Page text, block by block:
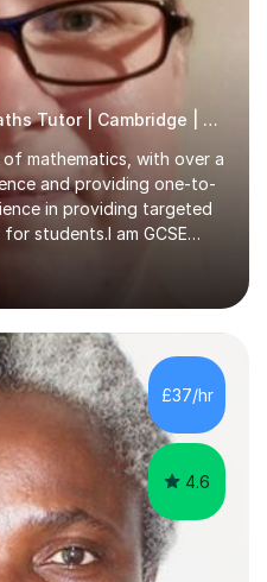
A-Level & GCSE Further Maths Tutor | Cambridge | Examiner
mathematics, with over a
and providing one-to-
in providing targeted
students.I am GCSE
to achieve the best
students to improve both
problem-solving.I tailor my
requirements. I am
work covered in
with homework.I am
£37/hr
4.6